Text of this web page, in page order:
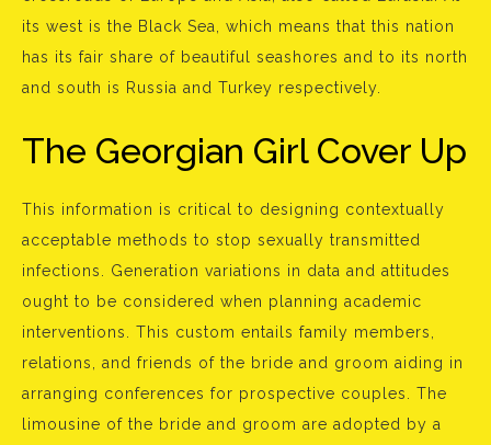
its west is the Black Sea, which means that this nation
has its fair share of beautiful seashores and to its north
and south is Russia and Turkey respectively.
The Georgian Girl Cover Up
This information is critical to designing contextually
acceptable methods to stop sexually transmitted
infections. Generation variations in data and attitudes
ought to be considered when planning academic
interventions. This custom entails family members,
relations, and friends of the bride and groom aiding in
arranging conferences for prospective couples. The
limousine of the bride and groom are adopted by a